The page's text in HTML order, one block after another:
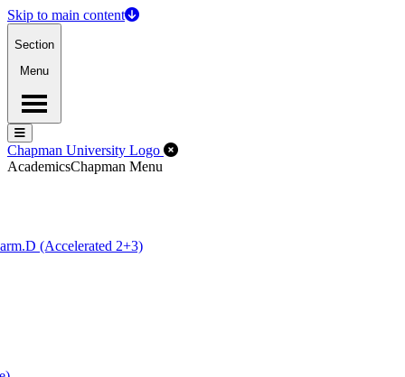
Skip to main content
Section
Menu
Menu
Menu
Chapman University Logo Close Off-Canvas Menu
AcademicsChapman Menu
(Accelerated 2+3)